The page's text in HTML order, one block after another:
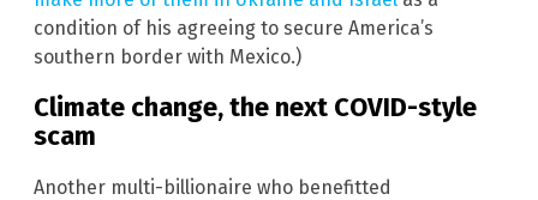
condition of his agreeing to secure America’s
southern border with Mexico.)
Climate change, the next COVID-style
scam
Another multi-billionaire who benefitted